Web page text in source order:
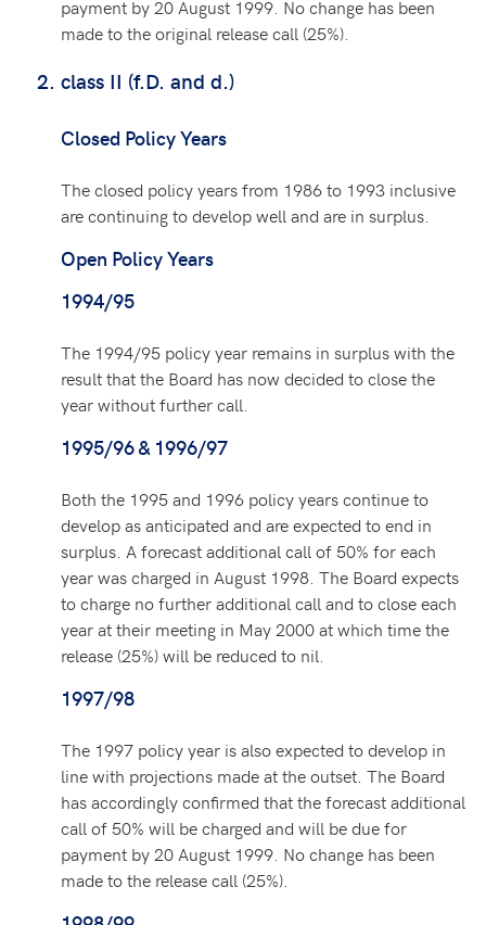
payment by 20 August 1999. No change has been
made to the original release call (25%).
class II (f.D. and d.)
Closed Policy Years
The closed policy years from 1986 to 1993 inclusive
are continuing to develop well and are in surplus.
Open Policy Years
1994/95
The 1994/95 policy year remains in surplus with the
result that the Board has now decided to close the
year without further call.
1995/96 & 1996/97
Both the 1995 and 1996 policy years continue to
develop as anticipated and are expected to end in
surplus. A forecast additional call of 50% for each
year was charged in August 1998. The Board expects
to charge no further additional call and to close each
year at their meeting in May 2000 at which time the
release (25%) will be reduced to nil.
1997/98
The 1997 policy year is also expected to develop in
line with projections made at the outset. The Board
has accordingly confirmed that the forecast additional
call of 50% will be charged and will be due for
payment by 20 August 1999. No change has been
made to the release call (25%).